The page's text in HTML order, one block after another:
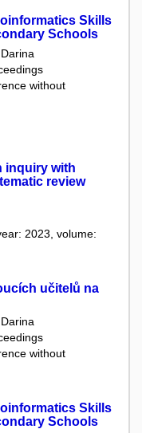
Skills
Schools
without
inquiry with
review
year: 2023, volume:
učitelů na
without
Skills
Schools